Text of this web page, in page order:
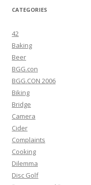
CATEGORIES
42
Baking
Beer
BGG.con
BGG.CON 2006
Biking
Bridge
Camera
Cider
Complaints
Cooking
Dilemma
Disc Golf